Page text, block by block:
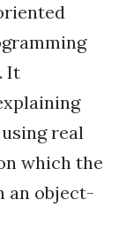
It
real
which the
an object-